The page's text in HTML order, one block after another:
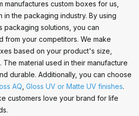
manufactures custom boxes for us,
the packaging industry. By using
packaging solutions, you can
from your competitors. We make
based on your product's size,
material used in their manufacture
durable. Additionally, you can choose
AQ, Gloss UV or Matte UV finishes.
customers love your brand for life